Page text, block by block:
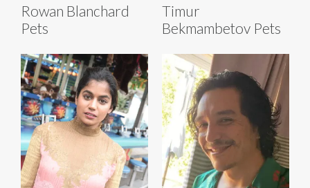
Rowan Blanchard
Pets
Timur
Bekmambetov Pets